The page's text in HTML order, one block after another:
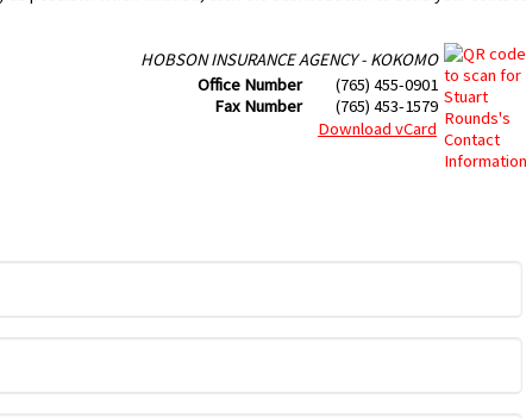
HOBSON INSURANCE AGENCY - KOKOMO
Office Number
(765) 455-0901
Fax Number
(765) 453-1579
Download vCard